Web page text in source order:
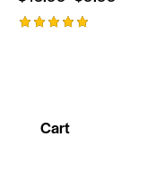
Cart